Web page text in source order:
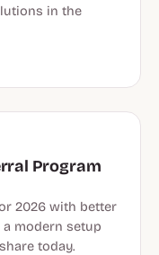
in the
Program
2026 with better
a modern setup
today.